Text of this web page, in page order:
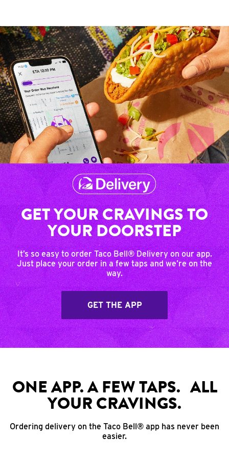
GET YOUR CRAVINGS TO
YOUR DOORSTEP
It’s so easy to order Taco Bell® Delivery on our app.
Just place your order in a few taps and we’re on the
way.
GET THE APP
ONE APP. A FEW TAPS. ALL
YOUR CRAVINGS.
Ordering delivery on the Taco Bell® app has never been
easier.